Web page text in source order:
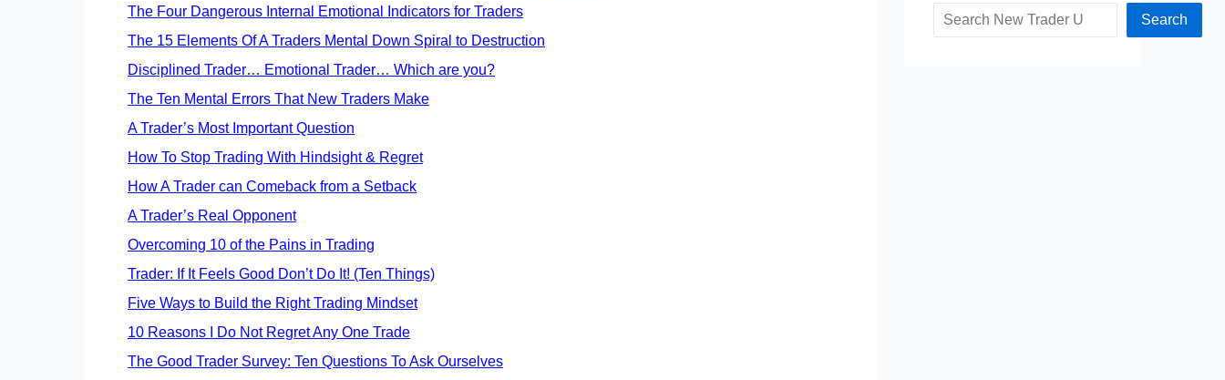
The Four Dangerous Internal Emotional Indicators for Traders
The 15 Elements Of A Traders Mental Down Spiral to Destruction
Disciplined Trader… Emotional Trader… Which are you?
The Ten Mental Errors That New Traders Make
A Trader’s Most Important Question
How To Stop Trading With Hindsight & Regret
How A Trader can Comeback from a Setback
A Trader’s Real Opponent
Overcoming 10 of the Pains in Trading
Trader: If It Feels Good Don’t Do It! (Ten Things)
Five Ways to Build the Right Trading Mindset
10 Reasons I Do Not Regret Any One Trade
The Good Trader Survey: Ten Questions To Ask Ourselves
Search